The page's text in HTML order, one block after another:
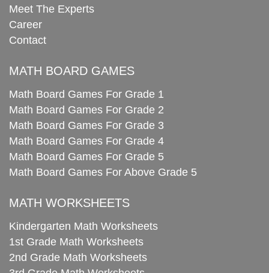
Meet The Experts
Career
Contact
MATH BOARD GAMES
Math Board Games For Grade 1
Math Board Games For Grade 2
Math Board Games For Grade 3
Math Board Games For Grade 4
Math Board Games For Grade 5
Math Board Games For Above Grade 5
MATH WORKSHEETS
Kindergarten Math Worksheets
1st Grade Math Worksheets
2nd Grade Math Worksheets